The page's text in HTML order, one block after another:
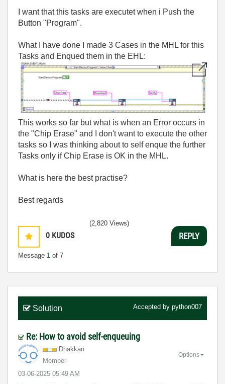
I want that this tasks are executet when i Push the
Button "Program".
What I have done I made 3 Cases in the MHL for this
Tasks and Enqued them in the EHL:
This works so far but what is when an Error occurs in
the "Chip Erase" and I don't want to execute the other
tasks so I was thinking about to self enque the further
Tasks only if Chip Erase is OK in the MHL.
What is here the best practise?
Best regards
0 KUDOS
Message 1 of 7
(2,820 Views)
REPLY
Solution Accepted by python007
Re: How to avoid self-enqueuing
Dhakkan
Member
‎03-06-2025 05:49 AM
Options